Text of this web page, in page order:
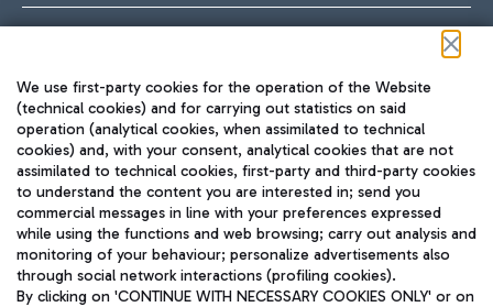
TRAVEL JOURNAL
ENG
We use first-party cookies for the operation of the Website
(technical cookies) and for carrying out statistics on said
operation (analytical cookies, when assimilated to technical
cookies) and, with your consent, analytical cookies that are not
assimilated to technical cookies, first-party and third-party cookies
to understand the content you are interested in; send you
commercial messages in line with your preferences expressed
while using the functions and web browsing; carry out analysis and
monitoring of your behaviour; personalize advertisements also
through social network interactions (profiling cookies).
By clicking on 'CONTINUE WITH NECESSARY COOKIES ONLY' or on